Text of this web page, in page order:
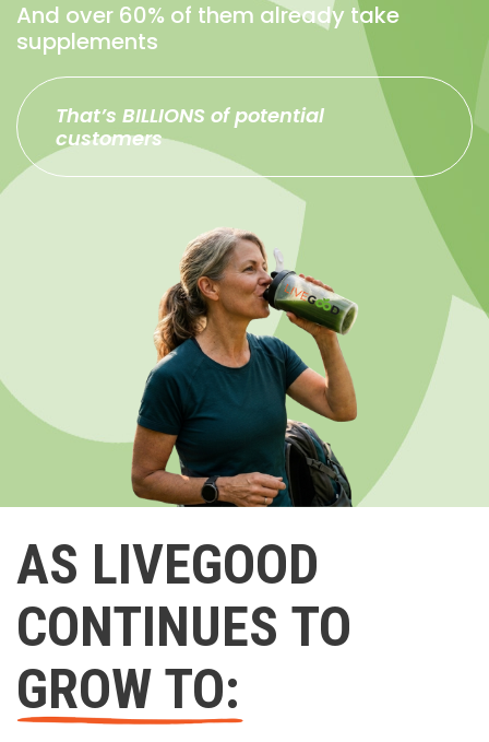
And over 60% of them already take
supplements
That’s BILLIONS of potential
customers
AS LIVEGOOD
CONTINUES TO
GROW TO: